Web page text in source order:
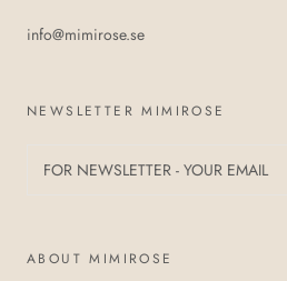
info@mimirose.se
NEWSLETTER MIMIROSE
ABOUT MIMIROSE